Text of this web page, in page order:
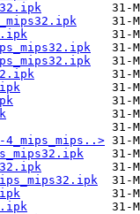
4_mips_mips..>